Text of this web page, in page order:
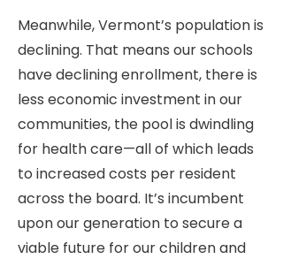
Meanwhile, Vermont’s population is
declining. That means our schools
have declining enrollment, there is
less economic investment in our
communities, the pool is dwindling
for health care—all of which leads
to increased costs per resident
across the board. It’s incumbent
upon our generation to secure a
viable future for our children and